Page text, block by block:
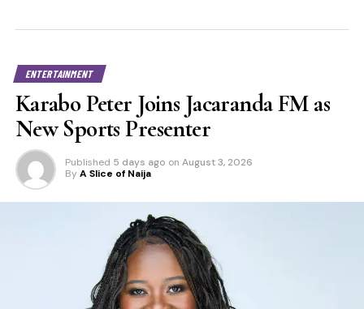
ENTERTAINMENT
Karabo Peter Joins Jacaranda FM as
New Sports Presenter
Published 5 days ago on August 3, 2026
By A Slice of Naija